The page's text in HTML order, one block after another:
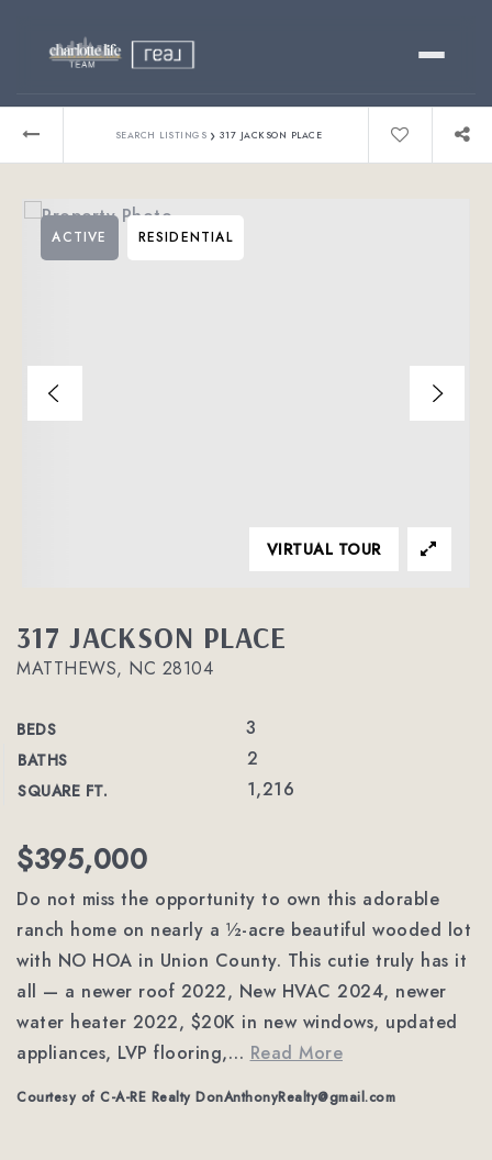
Relocating?
About
SEARCH LISTINGS › 317 JACKSON PLACE
317 JACKSON PLACE
MATTHEWS, NC 28104
BEDS 3
BATHS 2
SQUARE FT. 1,216
ACTIVE RESIDENTIAL
VIRTUAL TOUR
$395,000
Do not miss the opportunity to own this adorable
ranch home on nearly a ½-acre beautiful wooded lot
with NO HOA in Union County. This cutie truly has it
all — a newer roof 2022, New HVAC 2024, newer
water heater 2022, $20K in new windows, updated
appliances, LVP flooring,… Read More
Courtesy of C-A-RE Realty DonAnthonyRealty@gmail.com